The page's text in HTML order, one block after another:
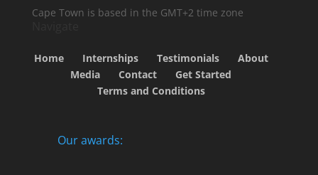
Cape Town is based in the GMT+2 time zone
Home Internships Testimonials
About
Media
Contact
Get Started
Terms and Conditions
Our awards: